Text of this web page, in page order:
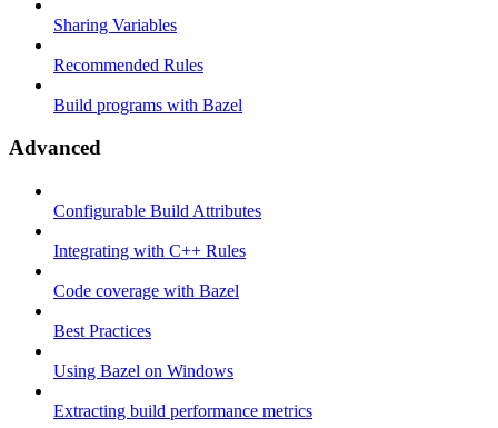
Sharing Variables
Recommended Rules
Build programs with Bazel
Advanced
Configurable Build Attributes
Integrating with C++ Rules
Code coverage with Bazel
Best Practices
Using Bazel on Windows
Extracting build performance metrics